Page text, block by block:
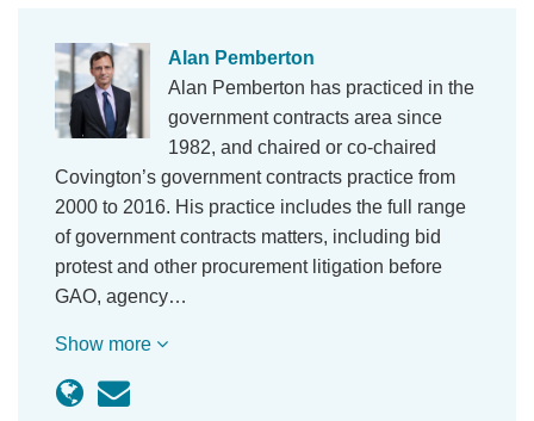
Alan Pemberton
Alan Pemberton has practiced in the
government contracts area since
1982, and chaired or co-chaired
Covington’s government contracts practice from
2000 to 2016. His practice includes the full range
of government contracts matters, including bid
protest and other procurement litigation before
GAO, agency…
Show more